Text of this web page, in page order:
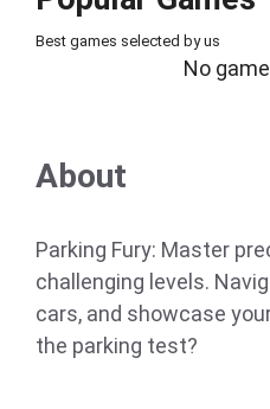
Best games selected by us
No
About
Parking Fury: Master
challenging levels.
cars, and showcase
the parking test?